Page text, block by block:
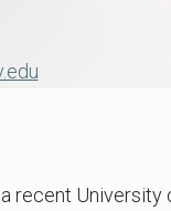
recent University